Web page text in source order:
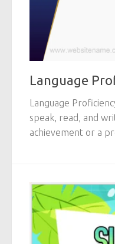
Language
Language
speak, read, and
achievement or a